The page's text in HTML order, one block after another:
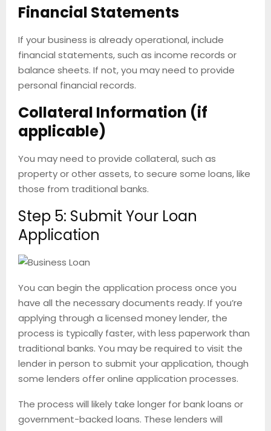
Financial Statements
If your business is already operational, include
financial statements, such as income records or
balance sheets. If not, you may need to provide
personal financial records.
Collateral Information (if
applicable)
You may need to provide collateral, such as
property or other assets, to secure some loans, like
those from traditional banks.
Step 5: Submit Your Loan
Application
You can begin the application process once you
have all the necessary documents ready. If you’re
applying through a licensed money lender, the
process is typically faster, with less paperwork than
traditional banks. You may be required to visit the
lender in person to submit your application, though
some lenders offer online application processes.
The process will likely take longer for bank loans or
government-backed loans. These lenders will